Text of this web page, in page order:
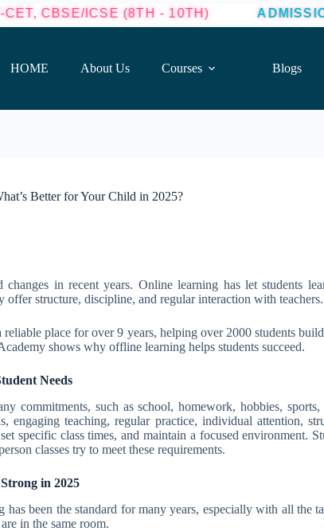
(8TH - 10TH) ADMISSION OPEN -
HOME About Us Courses Blogs
Better for Your Child in 2025?
changes in recent years. Online learning has let students
offer structure, discipline, and regular interaction with teachers.
reliable place for over 9 years, helping over 2000 students
shows why offline learning helps students succeed.
Needs
commitments, such as school, homework, hobbies,
engaging teaching, regular practice, individual attention,
specific class times, and maintain a focused environment.
classes try to meet these requirements.
in 2025
has been the standard for many years, especially with all the
in the same room.